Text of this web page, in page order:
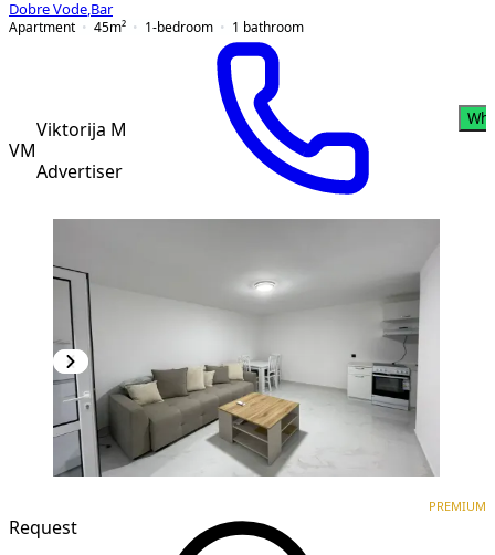
Dobre Vode Bar
Apartment
45m² 1-bedroom 1 bathroom
VM
Viktorija M
Advertiser
Request
PREMIUM